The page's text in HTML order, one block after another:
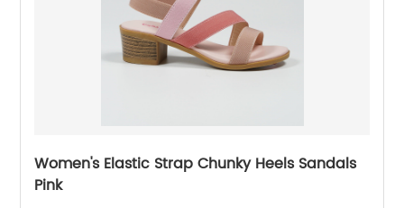
Women's Elastic Strap Chunky Heels Sandals
Pink